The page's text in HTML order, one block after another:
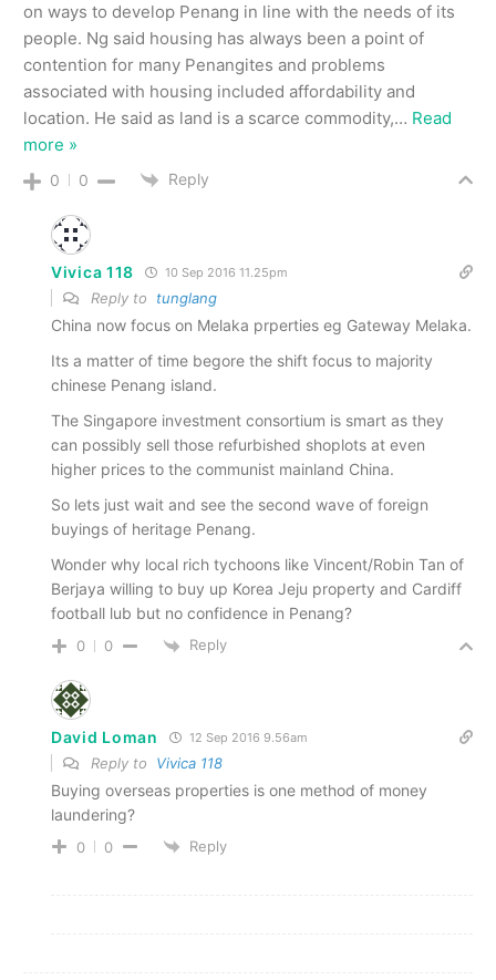
on ways to develop Penang in line with the needs of its
people. Ng said housing has always been a point of
contention for many Penangites and problems
associated with housing included affordability and
location. He said as land is a scarce commodity,… Read
more »
0 0 Reply
Vivica 118 10 Sep 2016 11.25pm
Reply to tunglang
China now focus on Melaka prperties eg Gateway Melaka.
Its a matter of time begore the shift focus to majority
chinese Penang island.
The Singapore investment consortium is smart as they
can possibly sell those refurbished shoplots at even
higher prices to the communist mainland China.
So lets just wait and see the second wave of foreign
buyings of heritage Penang.
Wonder why local rich tychoons like Vincent/Robin Tan of
Berjaya willing to buy up Korea Jeju property and Cardiff
football lub but no confidence in Penang?
0 0 Reply
David Loman 12 Sep 2016 9.56am
Reply to Vivica 118
Buying overseas properties is one method of money
laundering?
0 0 Reply